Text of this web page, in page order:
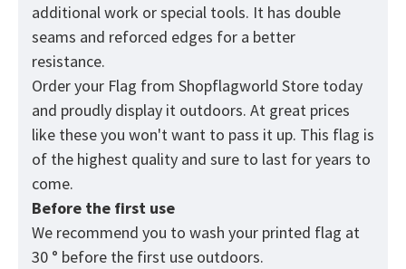
additional work or special tools. It has double
seams and reforced edges for a better
resistance.
Order your Flag from Shopflagworld Store today
and proudly display it outdoors. At great prices
like these you won't want to pass it up. This flag is
of the highest quality and sure to last for years to
come.
Before the first use
We recommend you to wash your printed flag at
30 ° before the first use outdoors.